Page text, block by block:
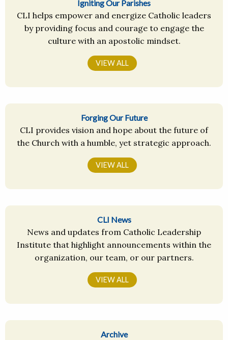
Igniting Our Parishes
CLI helps empower and energize Catholic leaders
by providing focus and courage to engage the
culture with an apostolic mindset.
VIEW ALL
Forging Our Future
CLI provides vision and hope about the future of
the Church with a humble, yet strategic approach.
VIEW ALL
CLI News
News and updates from Catholic Leadership
Institute that highlight announcements within the
organization, our team, or our partners.
VIEW ALL
Archive